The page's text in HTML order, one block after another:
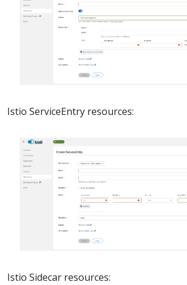
Istio ServiceEntry resources:
Istio Sidecar resources: